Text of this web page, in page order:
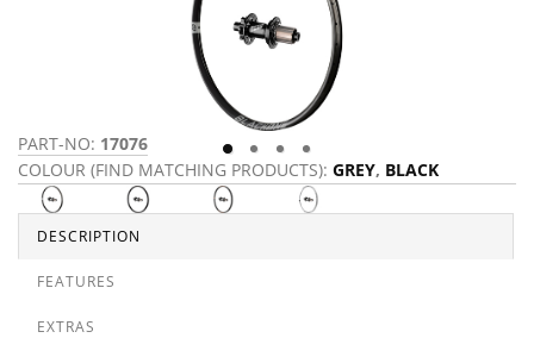
PART-NO: 17076
COLOUR (FIND MATCHING PRODUCTS): GREY, BLACK
DESCRIPTION
FEATURES
EXTRAS